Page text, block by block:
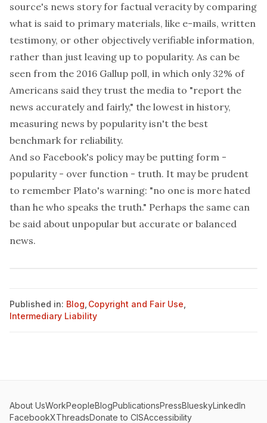
source's news story for factual veracity by comparing
what is said to primary materials, like e-mails, written
testimony, or other objectively verifiable information,
rather than just leaving up to popularity. As can be
seen from the 2016 Gallup poll, in which only 32% of
Americans said they trust the media to "report the
news accurately and fairly," the lowest in history,
measuring news by popularity isn't the best
benchmark for reliability.
And so Facebook's policy may be putting form -
popularity - over function - truth. It may be prudent
to remember Plato's warning: "no one is more hated
than he who speaks the truth." Perhaps the same can
be said about unpopular but accurate or balanced
news.
Published in: Blog Copyright and Fair Use
Intermediary Liability
About UsWorkPeopleBlogPublicationsPressBlueskyLinkedIn
FacebookXThreadsDonate to CISAccessibility